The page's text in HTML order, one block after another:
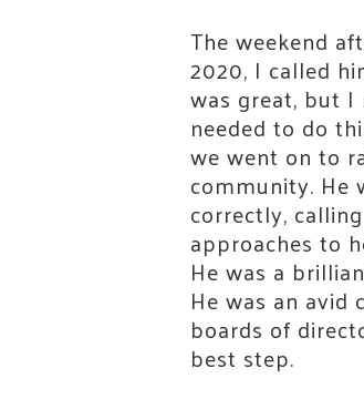
The weekend
2020, I called
was great, but I
needed to do
we went on to
community. He
correctly,
approaches to
He was a
He was an
boards of
best step.